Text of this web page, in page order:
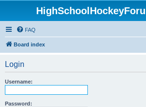
FAQ
Board index
Login
Username:
Password: